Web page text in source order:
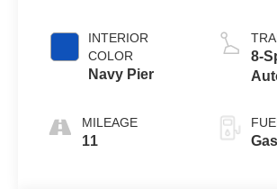
INTERIOR
COLOR
Navy Pier
MILEAGE
11
8-